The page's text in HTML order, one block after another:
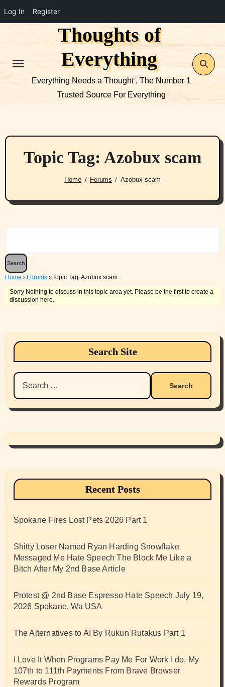
Log In Register
Thoughts of
Everything
Everything Needs a Thought , The Number 1
Trusted Source For Everything
Topic Tag: Azobux scam
Home Forums Azobux scam
Home › Forums › Topic Tag: Azobux scam
Sorry Nothing to discuss in this topic area yet. Please be the first to create a
discussion here.
Search Site
Search
for:
Recent Posts
Spokane Fires Lost Pets 2026 Part 1
Shitty Loser Named Ryan Harding Snowflake
Messaged Me Hate Speech The Block Me Like a
Bitch After My 2nd Base Article
Protest @ 2nd Base Espresso Hate Speech July 19,
2026 Spokane, Wa USA
The Alternatives to AI By Rukun Rutakus Part 1
I Love It When Programs Pay Me For Work I do, My
107th to 111th Payments From Brave Browser
Rewards Program